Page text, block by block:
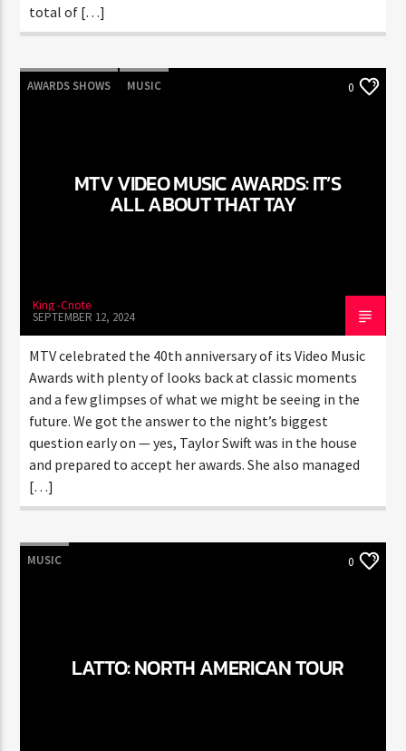
total of […]
AWARDS SHOWS MUSIC 0
MTV VIDEO MUSIC AWARDS: IT’S
ALL ABOUT THAT TAY
King -Cnote
SEPTEMBER 12, 2024
MTV celebrated the 40th anniversary of its Video Music
Awards with plenty of looks back at classic moments
and a few glimpses of what we might be seeing in the
future. We got the answer to the night’s biggest
question early on — yes, Taylor Swift was in the house
and prepared to accept her awards. She also managed
[…]
MUSIC 0
LATTO: NORTH AMERICAN TOUR